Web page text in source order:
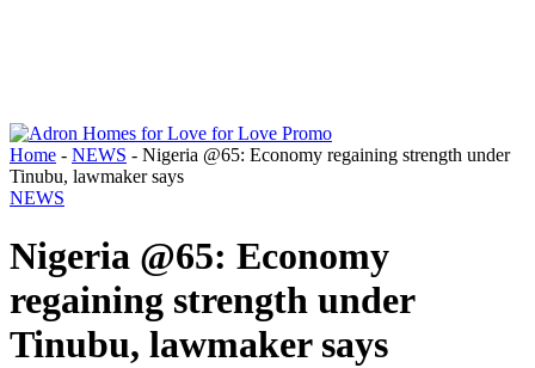
Home - NEWS - Nigeria @65: Economy regaining strength under
Tinubu, lawmaker says
NEWS
Nigeria @65: Economy
regaining strength under
Tinubu, lawmaker says